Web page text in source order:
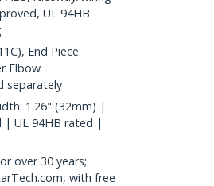
UL 94HB
End Piece
Elbow
separately
1.26" (32mm) |
| UL 94HB rated |
over 30 years;
with free